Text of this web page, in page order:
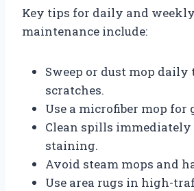
Key tips for daily and
maintenance include:
Sweep or dust mop daily
scratches.
Use a microfiber mop for
Clean spills
staining.
Avoid steam mops and
Use area rugs in high-